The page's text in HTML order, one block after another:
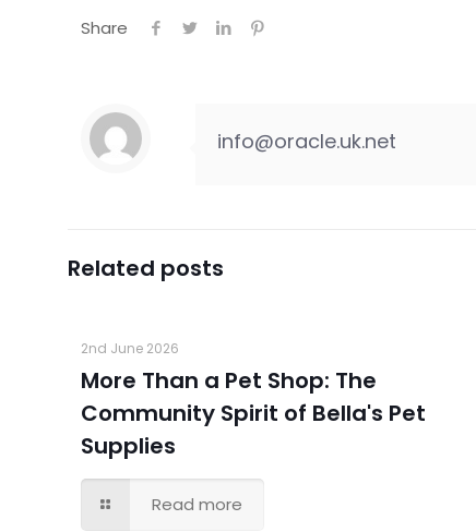
Share
info@oracle.uk.net
Related posts
2nd June 2026
More Than a Pet Shop: The
Community Spirit of Bella's Pet
Supplies
Read more